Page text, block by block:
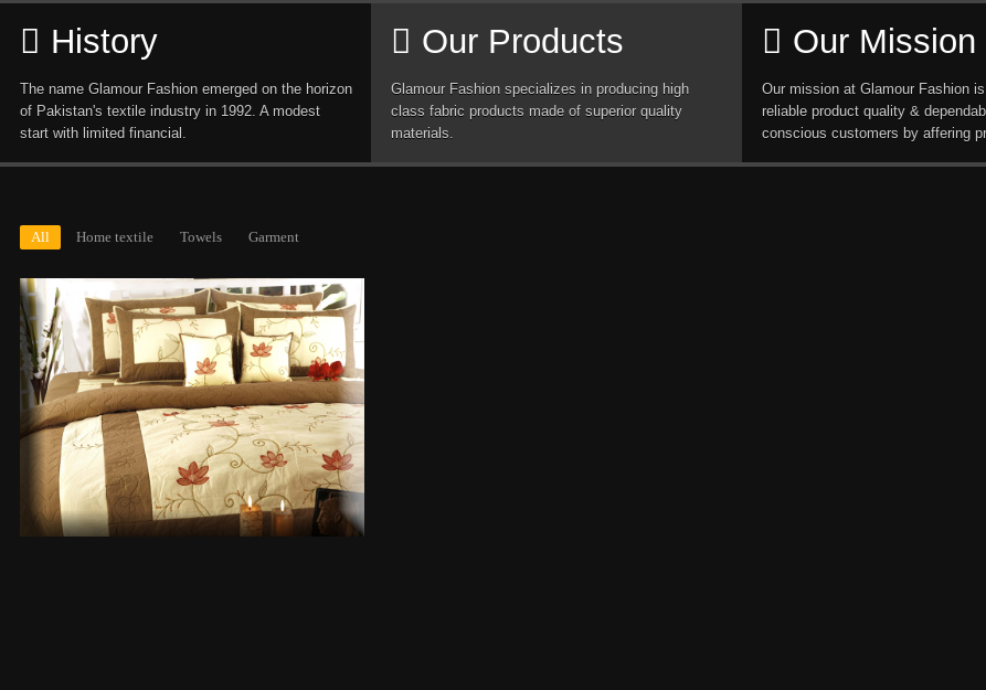
History
The name Glamour Fashion emerged on the horizon
of Pakistan's textile industry in 1992. A modest
start with limited financial.
Our Products
Glamour Fashion specializes in producing high
class fabric products made of superior quality
materials.
Our Mission
Our mission at Glamour Fashion
reliable product quality &
conscious customers by affering
All Home textile Towels Garment